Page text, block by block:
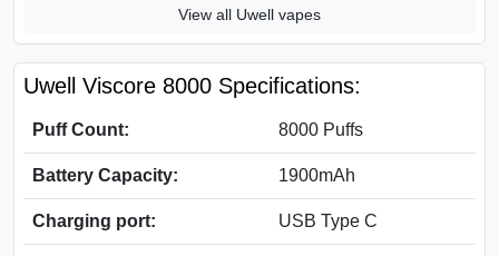
View all Uwell vapes
Uwell Viscore 8000 Specifications:
Puff Count: 8000 Puffs
Battery Capacity: 1900mAh
Charging port: USB Type C